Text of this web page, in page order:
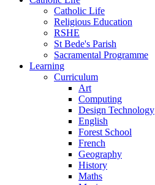
Catholic Life
Religious Education
RSHE
St Bede's Parish
Sacramental Programme
Learning
Curriculum
Art
Computing
Design Technology
English
Forest School
French
Geography
History
Maths